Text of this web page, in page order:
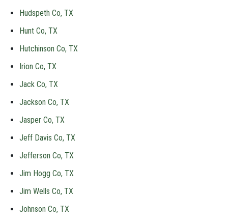
Hudspeth Co, TX
Hunt Co, TX
Hutchinson Co, TX
Irion Co, TX
Jack Co, TX
Jackson Co, TX
Jasper Co, TX
Jeff Davis Co, TX
Jefferson Co, TX
Jim Hogg Co, TX
Jim Wells Co, TX
Johnson Co, TX